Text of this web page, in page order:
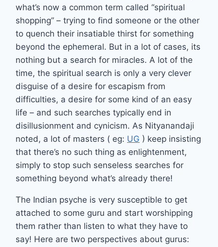
what’s now a common term called “spiritual
shopping” – trying to find someone or the other
to quench their insatiable thirst for something
beyond the ephemeral. But in a lot of cases, its
nothing but a search for miracles. A lot of the
time, the spiritual search is only a very clever
disguise of a desire for escapism from
difficulties, a desire for some kind of an easy
life – and such searches typically end in
disillusionment and cynicism. As Nityanandaji
noted, a lot of masters ( eg: UG ) keep insisting
that there’s no such thing as enlightenment,
simply to stop such senseless searches for
something beyond what’s already there!
The Indian psyche is very susceptible to get
attached to some guru and start worshipping
them rather than listen to what they have to
say! Here are two perspectives about gurus: